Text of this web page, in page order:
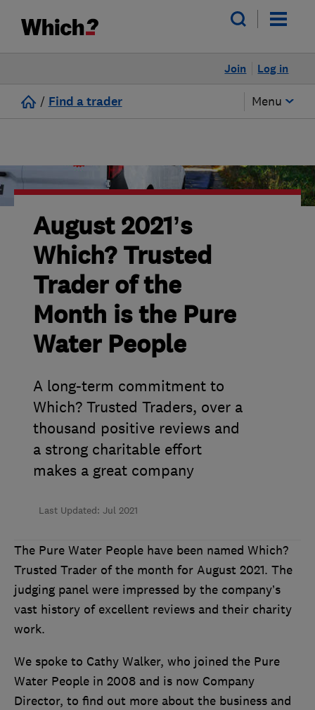
Log in
Join
/ Find a trader Menu
August 2021’s
Which? Trusted
Trader of the
Month is the Pure
Water People
A long-term commitment to
Which? Trusted Traders, over a
thousand positive reviews and
a strong charitable effort
makes a great company
Last Updated: Jul 2021
The Pure Water People have been named Which?
Trusted Trader of the month for August 2021. The
judging panel were impressed by the company’s
vast history of excellent reviews and their charity
work.
We spoke to Cathy Walker, who joined the Pure
Water People in 2008 and is now Company
Director, to find out more about the business and